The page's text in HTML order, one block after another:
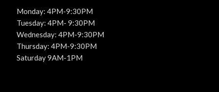
Monday: 4PM-9:30PM
Tuesday: 4PM- 9:30PM
Wednesday: 4PM-9:30PM
Thursday: 4PM-9:30PM
Saturday 9AM-1PM